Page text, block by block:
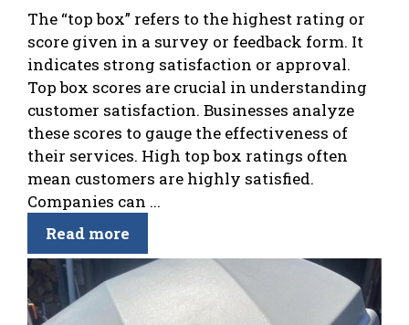
The “top box” refers to the highest rating or
score given in a survey or feedback form. It
indicates strong satisfaction or approval.
Top box scores are crucial in understanding
customer satisfaction. Businesses analyze
these scores to gauge the effectiveness of
their services. High top box ratings often
mean customers are highly satisfied.
Companies can ...
Read more